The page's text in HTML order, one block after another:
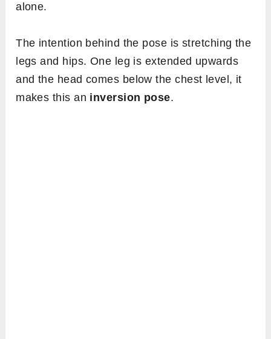
alone.
The intention behind the pose is stretching the
legs and hips. One leg is extended upwards
and the head comes below the chest level, it
makes this an inversion pose.